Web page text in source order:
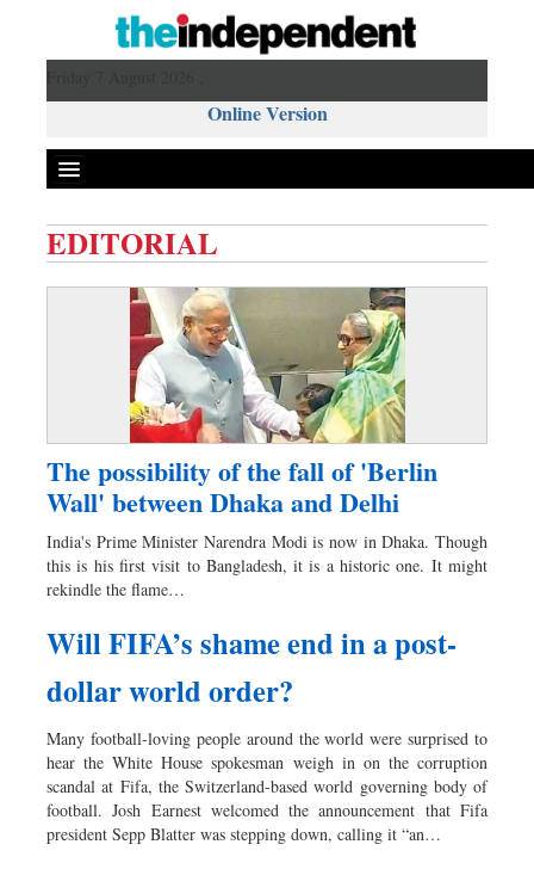
Online Version
Miscellaneous
Business
Dhakalive
Sports
Backpage
EDITORIAL
The possibility of the fall of 'Berlin
Wall' between Dhaka and Delhi
India's Prime Minister Narendra Modi is now in Dhaka. Though
this is his first visit to Bangladesh, it is a historic one. It might
rekindle the flame…
Will FIFA’s shame end in a post-
dollar world order?
Many football-loving people around the world were surprised to
hear the White House spokesman weigh in on the corruption
scandal at Fifa, the Switzerland-based world governing body of
football. Josh Earnest welcomed the announcement that Fifa
president Sepp Blatter was stepping down, calling it “an…